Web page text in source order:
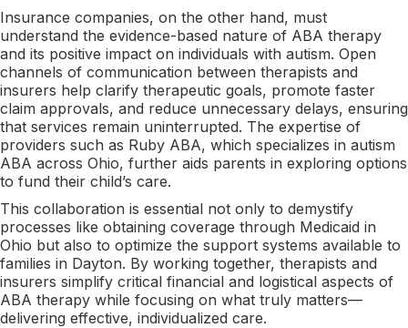
Insurance companies, on the other hand, must
understand the evidence-based nature of ABA therapy
and its positive impact on individuals with autism. Open
channels of communication between therapists and
insurers help clarify therapeutic goals, promote faster
claim approvals, and reduce unnecessary delays, ensuring
that services remain uninterrupted. The expertise of
providers such as Ruby ABA, which specializes in autism
ABA across Ohio, further aids parents in exploring options
to fund their child’s care.
This collaboration is essential not only to demystify
processes like obtaining coverage through Medicaid in
Ohio but also to optimize the support systems available to
families in Dayton. By working together, therapists and
insurers simplify critical financial and logistical aspects of
ABA therapy while focusing on what truly matters—
delivering effective, individualized care.